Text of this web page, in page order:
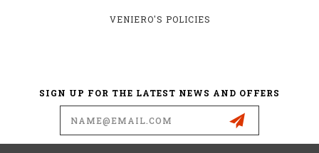
VENIERO'S POLICIES
SIGN UP FOR THE LATEST NEWS AND OFFERS